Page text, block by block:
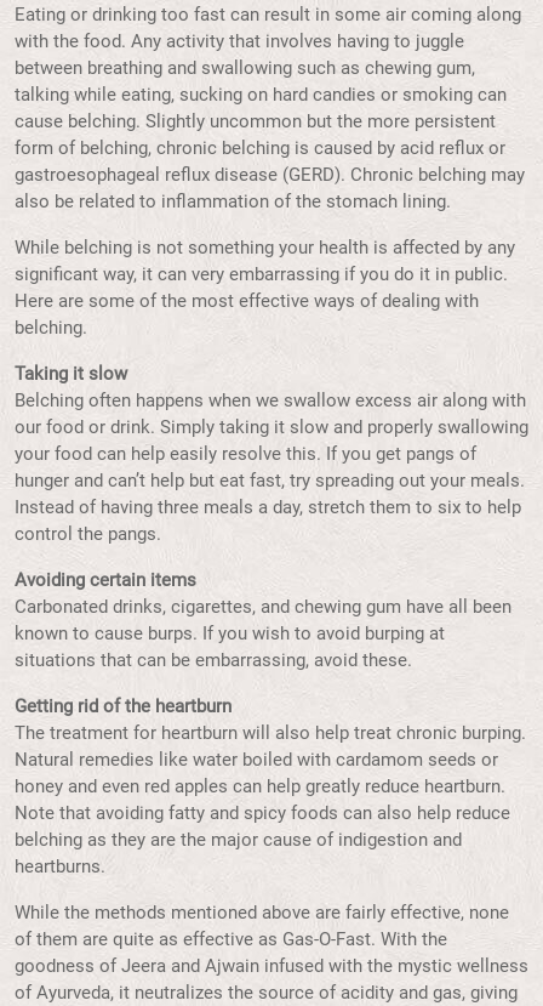
Eating or drinking too fast can result in some air coming along
with the food. Any activity that involves having to juggle
between breathing and swallowing such as chewing gum,
talking while eating, sucking on hard candies or smoking can
cause belching. Slightly uncommon but the more persistent
form of belching, chronic belching is caused by acid reflux or
gastroesophageal reflux disease (GERD). Chronic belching may
also be related to inflammation of the stomach lining.
While belching is not something your health is affected by any
significant way, it can very embarrassing if you do it in public.
Here are some of the most effective ways of dealing with
belching.
Taking it slow
Belching often happens when we swallow excess air along with
our food or drink. Simply taking it slow and properly swallowing
your food can help easily resolve this. If you get pangs of
hunger and can’t help but eat fast, try spreading out your meals.
Instead of having three meals a day, stretch them to six to help
control the pangs.
Avoiding certain items
Carbonated drinks, cigarettes, and chewing gum have all been
known to cause burps. If you wish to avoid burping at
situations that can be embarrassing, avoid these.
Getting rid of the heartburn
The treatment for heartburn will also help treat chronic burping.
Natural remedies like water boiled with cardamom seeds or
honey and even red apples can help greatly reduce heartburn.
Note that avoiding fatty and spicy foods can also help reduce
belching as they are the major cause of indigestion and
heartburns.
While the methods mentioned above are fairly effective, none
of them are quite as effective as Gas-O-Fast. With the
goodness of Jeera and Ajwain infused with the mystic wellness
of Ayurveda, it neutralizes the source of acidity and gas, giving